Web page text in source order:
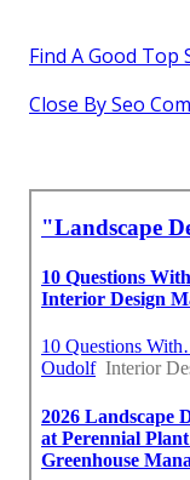
Find A Good Top
Close By Seo